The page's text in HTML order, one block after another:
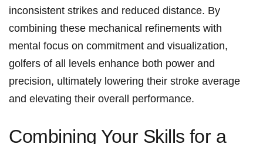
inconsistent strikes and reduced distance. By‍
combining these mechanical refinements with⁤
mental focus on commitment and‌ visualization,
golfers of all levels enhance both power and
precision, ⁢ultimately lowering ⁢their‍ stroke average
and elevating their overall performance.
Combining Your Skills⁢ for a